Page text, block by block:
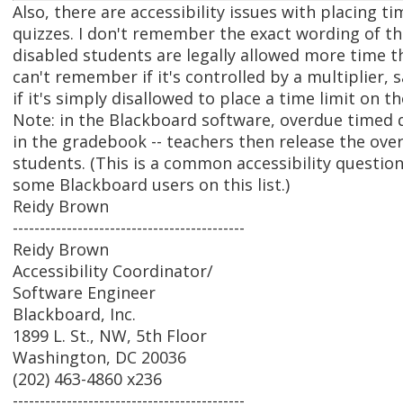
Also, there are accessibility issues with placing
quizzes. I don't remember the exact wording of
disabled students are legally allowed more time
can't remember if it's controlled by a multiplier,
if it's simply disallowed to place a time limit on
Note: in the Blackboard software, overdue timed
in the gradebook -- teachers then release the
students. (This is a common accessibility
some Blackboard users on this list.)
Reidy Brown
-------------------------------------------
Reidy Brown
Accessibility Coordinator/
Software Engineer
Blackboard, Inc.
1899 L. St., NW, 5th Floor
Washington, DC 20036
(202) 463-4860 x236